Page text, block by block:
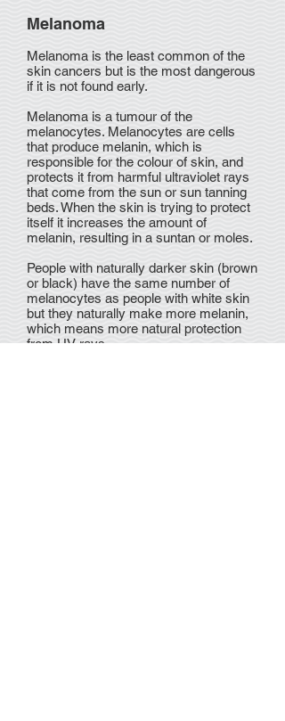
Melanoma
Melanoma is the least common of the
skin cancers but is the most dangerous
if it is not found early.
Melanoma is a tumour of the
melanocytes. Melanocytes are cells
that produce melanin, which is
responsible for the colour of skin, and
protects it from harmful ultraviolet rays
that come from the sun or sun tanning
beds. When the skin is trying to protect
itself it increases the amount of
melanin, resulting in a suntan or moles.
People with naturally darker skin (brown
or black) have the same number of
melanocytes as people with white skin
but they naturally make more melanin,
which means more natural protection
from UV rays.